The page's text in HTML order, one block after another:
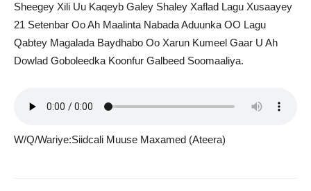
Sheegey Xili Uu Kaqeyb Galey Shaley Xaflad Lagu Xusaayey
21 Setenbar Oo Ah Maalinta Nabada Aduunka OO Lagu
Qabtey Magalada Baydhabo Oo Xarun Kumeel Gaar U Ah
Dowlad Goboleedka Koonfur Galbeed Soomaaliya.
W/Q/Wariye:Siidcali Muuse Maxamed (Ateera)